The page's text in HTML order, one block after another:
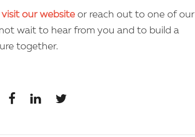
visit our websiteor reach out to one of our
wait to hear from you and to build a
together.